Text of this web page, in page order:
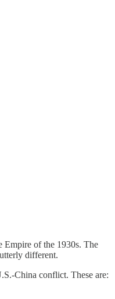
Empire of the 1930s. The
different.
China conflict. These are: